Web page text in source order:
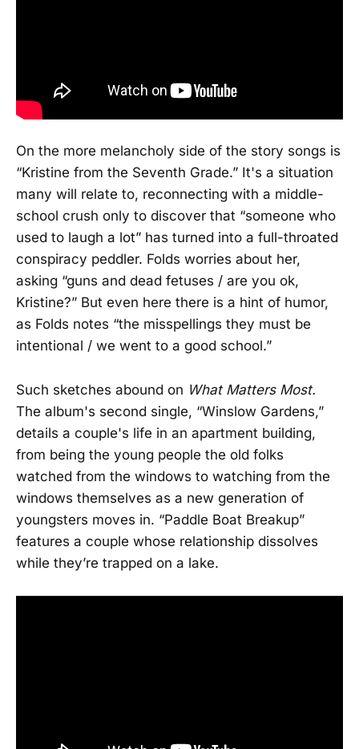
On the more melancholy side of the story songs is
“Kristine from the Seventh Grade.” It's a situation
many will relate to, reconnecting with a middle-
school crush only to discover that “someone who
used to laugh a lot” has turned into a full-throated
conspiracy peddler. Folds worries about her,
asking “guns and dead fetuses / are you ok,
Kristine?” But even here there is a hint of humor,
as Folds notes “the misspellings they must be
intentional / we went to a good school.”
Such sketches abound on What Matters Most.
The album's second single, “Winslow Gardens,”
details a couple's life in an apartment building,
from being the young people the old folks
watched from the windows to watching from the
windows themselves as a new generation of
youngsters moves in. “Paddle Boat Breakup”
features a couple whose relationship dissolves
while they’re trapped on a lake.